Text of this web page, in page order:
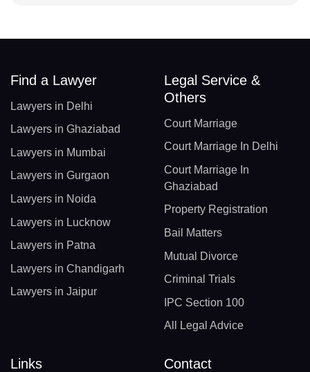
Find a Lawyer
Lawyers in Delhi
Lawyers in Ghaziabad
Lawyers in Mumbai
Lawyers in Gurgaon
Lawyers in Noida
Lawyers in Lucknow
Lawyers in Patna
Lawyers in Chandigarh
Lawyers in Jaipur
Legal Service &
Others
Court Marriage
Court Marriage In Delhi
Court Marriage In
Ghaziabad
Property Registration
Bail Matters
Mutual Divorce
Criminal Trials
IPC Section 100
All Legal Advice
Links Contact